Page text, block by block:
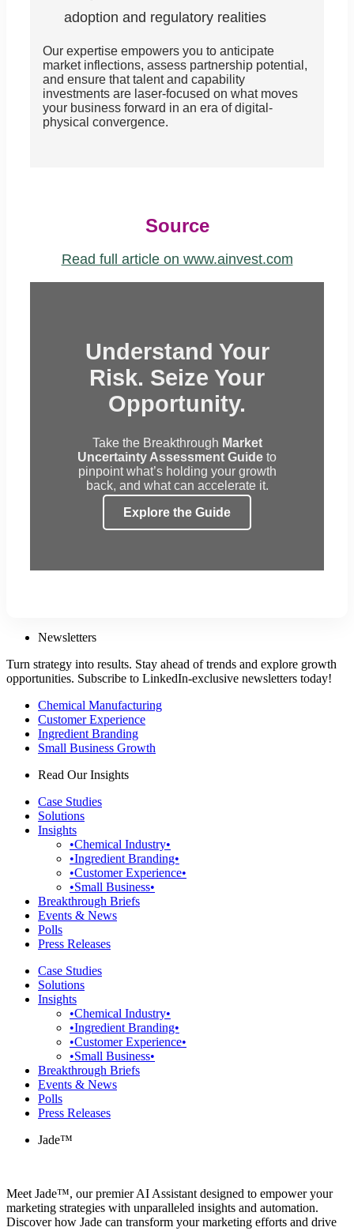
adoption and regulatory realities
Our expertise empowers you to anticipate
market inflections, assess partnership potential,
and ensure that talent and capability
investments are laser-focused on what moves
your business forward in an era of digital-
physical convergence.
Source
Read full article on www.ainvest.com
Understand Your
Risk. Seize Your
Opportunity.
Take the Breakthrough Market
Uncertainty Assessment Guide to
pinpoint what’s holding your growth
back, and what can accelerate it.
Explore the Guide
Newsletters
Turn strategy into results. Stay ahead of trends and explore growth
opportunities. Subscribe to LinkedIn-exclusive newsletters today!
Chemical Manufacturing
Customer Experience
Ingredient Branding
Small Business Growth
Read Our Insights
Case Studies
Solutions
Insights
•Chemical Industry•
•Ingredient Branding•
•Customer Experience•
•Small Business•
Breakthrough Briefs
Events & News
Polls
Press Releases
Case Studies
Solutions
Insights
•Chemical Industry•
•Ingredient Branding•
•Customer Experience•
•Small Business•
Breakthrough Briefs
Events & News
Polls
Press Releases
Jade™
Meet Jade™, our premier AI Assistant designed to empower your
marketing strategies with unparalleled insights and automation.
Discover how Jade can transform your marketing efforts and drive